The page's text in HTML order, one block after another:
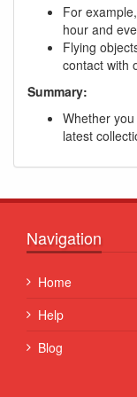
For
hour and
Flying
contact with
Summary:
Whether
latest
Navigation
Home
Help
Blog